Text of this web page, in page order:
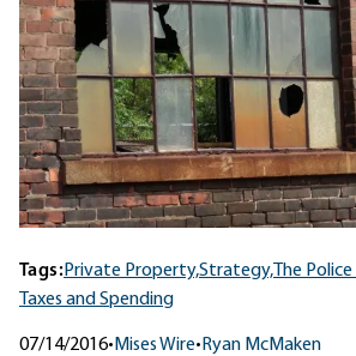
Tags:Private Property,Strategy, The
Taxes and Spending
07/14/2016• Mises Wire• Ryan McMaken